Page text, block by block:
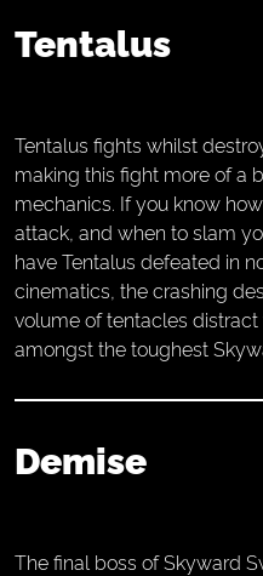
Tentalus
Tentalus fights whilst
making this fight more of a
mechanics. If you know
attack, and when to slam
have Tentalus defeated in
cinematics, the crashing
volume of tentacles
amongst the toughest
Demise
The final boss of Skyward